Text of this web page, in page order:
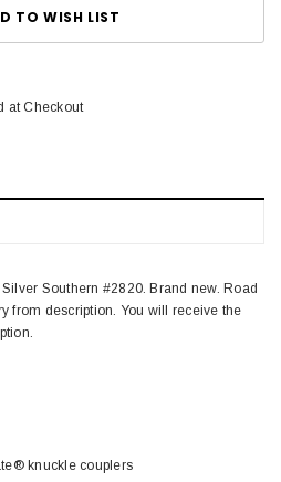
TO WISH LIST
at Checkout
Southern #2820. Brand new. Road
from description. You will receive the
knuckle couplers